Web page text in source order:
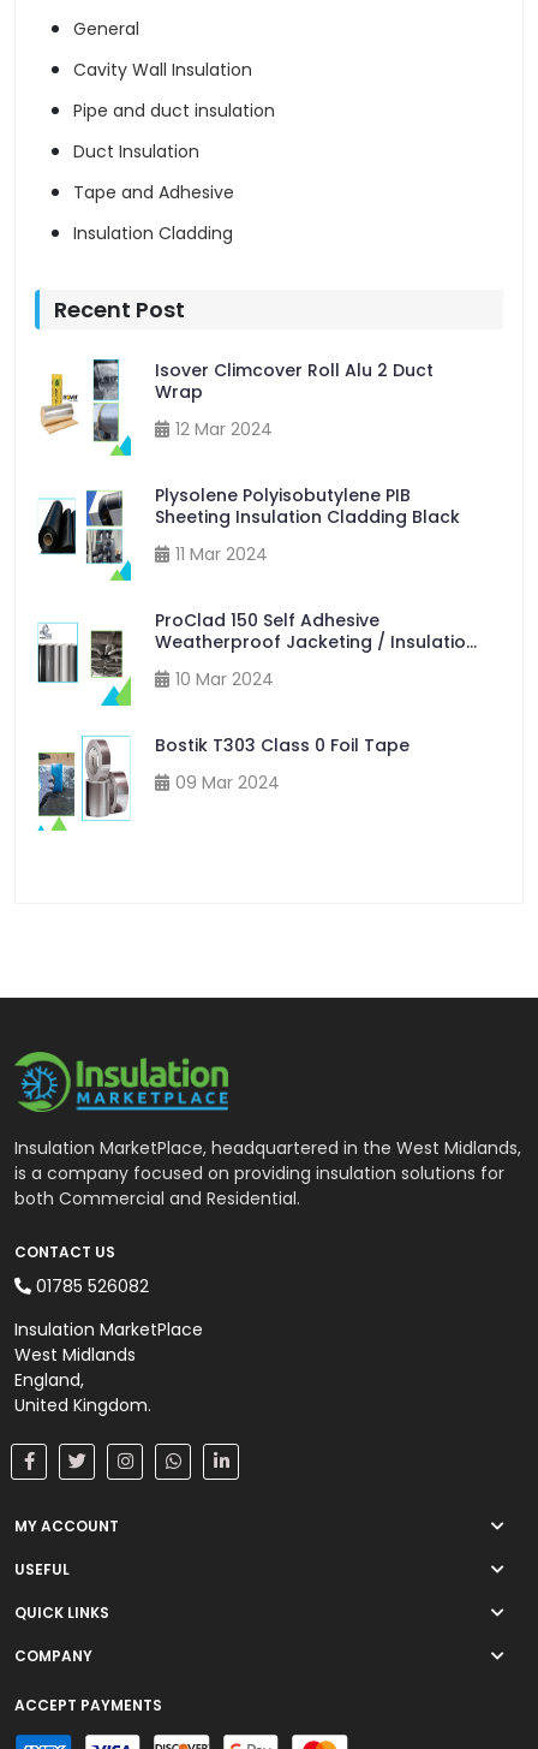
General
Cavity Wall Insulation
Pipe and duct insulation
Duct Insulation
Tape and Adhesive
Insulation Cladding
Recent Post
Isover Climcover Roll Alu 2 Duct
Wrap
12 Mar 2024
Plysolene Polyisobutylene PIB
Sheeting Insulation Cladding Black
11 Mar 2024
ProClad 150 Self Adhesive
Weatherproof Jacketing / Insulation
10 Mar 2024
Bostik T303 Class 0 Foil Tape
09 Mar 2024
Insulation MarketPlace, headquartered in the West Midlands,
is a company focused on providing insulation solutions for
both Commercial and Residential.
CONTACT US
01785 526082
Insulation MarketPlace
West Midlands
England,
United Kingdom.
MY ACCOUNT
USEFUL
QUICK LINKS
COMPANY
ACCEPT PAYMENTS